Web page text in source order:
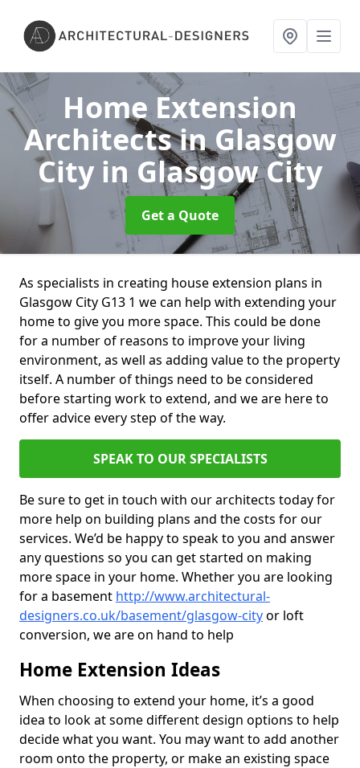
Home Extension
Architects in Glasgow
City in Glasgow City
Get a Quote
As specialists in creating house extension plans in
Glasgow City G13 1 we can help with extending your
home to give you more space. This could be done
for a number of reasons to improve your living
environment, as well as adding value to the property
itself. A number of things need to be considered
before starting work to extend, and we are here to
offer advice every step of the way.
SPEAK TO OUR SPECIALISTS
Be sure to get in touch with our architects today for
more help on building plans and the costs for our
services. We’d be happy to speak to you and answer
any questions so you can get started on making
more space in your home. Whether you are looking
for a basement http://www.architectural-
designers.co.uk/basement/glasgow-cityor loft
conversion, we are on hand to help
Home Extension Ideas
When choosing to extend your home, it’s a good
idea to look at some different design options to help
decide what you want. You may want to add another
room onto the property, or make an existing space